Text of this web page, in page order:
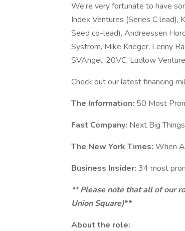
We’re very fortunate to have
Index Ventures (Series C lead),
Seed co-lead), Andreessen
Systrom, Mike Krieger, Lenny
SVAngel, 20VC, Ludlow
Check out our latest financing
The Information: 50 Most
Fast Company: Next Big
The New York Times: When
Business Insider: 34 most
** Please note that all of our
Union Square)**
About the role: